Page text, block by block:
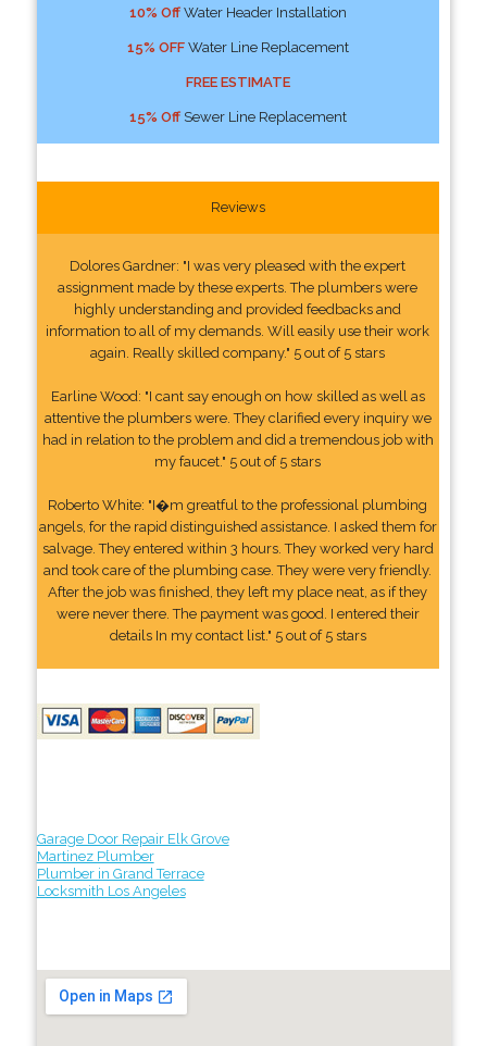
10% OffWater Header Installation
15% OFFWater Line Replacement
FREE ESTIMATE
15% OffSewer Line Replacement
Reviews
Dolores Gardner: "I was very pleased with the expert
assignment made by these experts. The plumbers were
highly understanding and provided feedbacks and
information to all of my demands. Will easily use their work
again. Really skilled company." 5 out of 5 stars
Earline Wood: "I cant say enough on how skilled as well as
attentive the plumbers were. They clarified every inquiry we
had in relation to the problem and did a tremendous job with
my faucet." 5 out of 5 stars
Roberto White: "I�m greatful to the professional plumbing
angels, for the rapid distinguished assistance. I asked them for
salvage. They entered within 3 hours. They worked very hard
and took care of the plumbing case. They were very friendly.
After the job was finished, they left my place neat, as if they
were never there. The payment was good. I entered their
details In my contact list." 5 out of 5 stars
Garage Door Repair Elk Grove
Martinez Plumber
Plumber in Grand Terrace
Locksmith Los Angeles